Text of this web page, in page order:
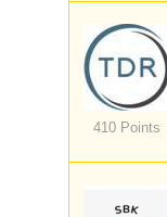
410 Points